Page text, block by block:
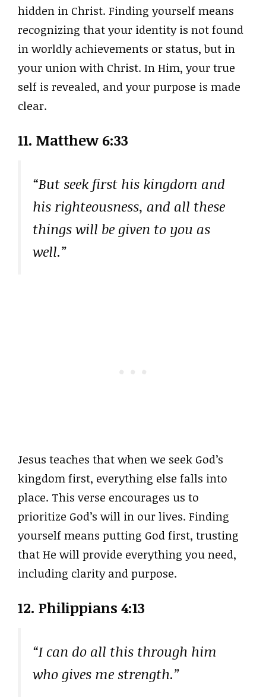
hidden in Christ. Finding yourself means
recognizing that your identity is not found
in worldly achievements or status, but in
your union with Christ. In Him, your true
self is revealed, and your purpose is made
clear.
11. Matthew 6:33
“But seek first his kingdom and
his righteousness, and all these
things will be given to you as
well.”
Jesus teaches that when we seek God’s
kingdom first, everything else falls into
place. This verse encourages us to
prioritize God’s will in our lives. Finding
yourself means putting God first, trusting
that He will provide everything you need,
including clarity and purpose.
12. Philippians 4:13
“I can do all this through him
who gives me strength.”